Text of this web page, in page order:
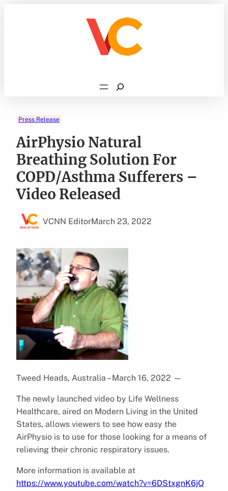
Search
Press Release
AirPhysio Natural
Breathing Solution For
COPD/Asthma Sufferers –
Video Released
VCNN EditorMarch 23, 2022
Tweed Heads, Australia – March 16, 2022 —
The newly launched video by Life Wellness
Healthcare, aired on Modern Living in the United
States, allows viewers to see how easy the
AirPhysio is to use for those looking for a means of
relieving their chronic respiratory issues.
More information is available at
https://www.youtube.com/watch?v=6DStxgnK6jQ